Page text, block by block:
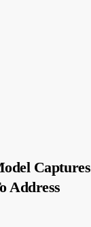
Captures
Address